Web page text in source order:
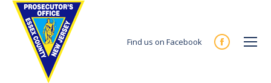
Find us on Facebook
Facebook